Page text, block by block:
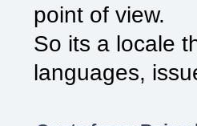
point of view.
So its a locale
languages,